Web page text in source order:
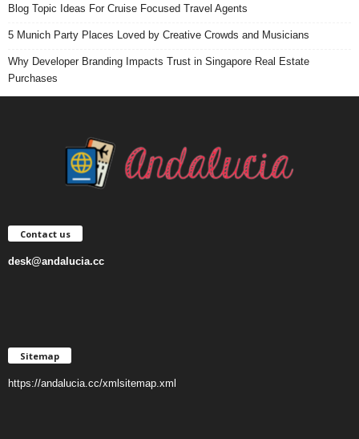
Blog Topic Ideas For Cruise Focused Travel Agents
5 Munich Party Places Loved by Creative Crowds and Musicians
Why Developer Branding Impacts Trust in Singapore Real Estate
Purchases
Contact us
desk@andalucia.cc
Sitemap
https://andalucia.cc/xmlsitemap.xml